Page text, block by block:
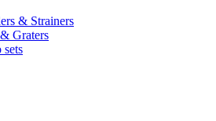
& Strainers
Graters
sets